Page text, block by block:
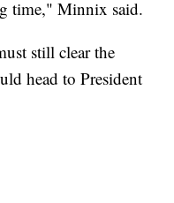
time," Minnix said.
still clear the
head to President